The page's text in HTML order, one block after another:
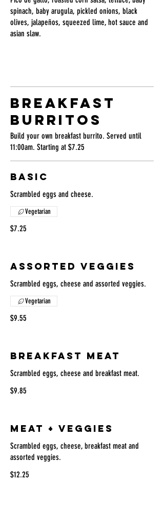
spinach, baby arugula, pickled onions, black
olives, jalapeños, squeezed lime, hot sauce and
asian slaw.
BREAKFAST
BURRITOS
Build your own breakfast burrito. Served until
11:00am. Starting at $7.25
BASIC
Scrambled eggs and cheese.
$7.25
Vegetarian
ASSORTED VEGGIES
Scrambled eggs, cheese and assorted veggies.
$9.55
Vegetarian
BREAKFAST MEAT
Scrambled eggs, cheese and breakfast meat.
$9.85
MEAT + VEGGIES
Scrambled eggs, cheese, breakfast meat and
assorted veggies.
$12.25